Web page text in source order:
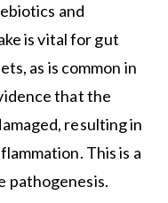
and
is vital for gut
as is common in
that the
resulting in
This is a
pathogenesis.